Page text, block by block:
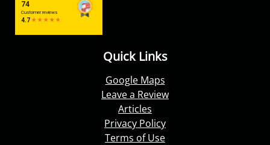
Quick Links
Google Maps
Leave a Review
Articles
Privacy Policy
Terms of Use